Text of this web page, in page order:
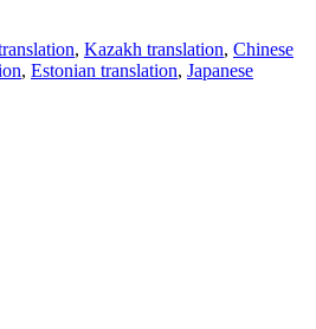
, Kazakh translation, Chinese
, Estonian translation, Japanese